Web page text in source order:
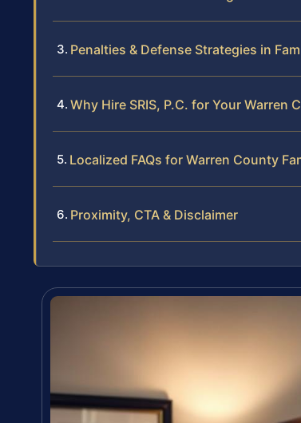
Penalties & Defense Strategies in
Why Hire SRIS, P.C. for Your Warren
Localized FAQs for Warren County
Proximity, CTA & Disclaimer